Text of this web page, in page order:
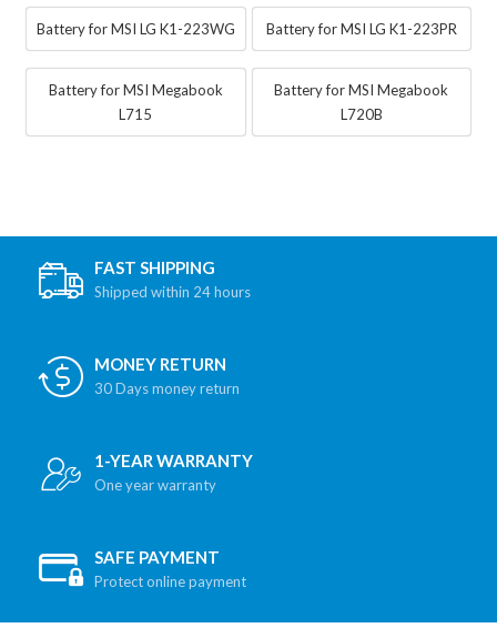
Battery for MSI LG K1-223WG Battery for MSI LG K1-223PR
Battery for MSI Megabook
L715
Battery for MSI Megabook
L720B
FAST SHIPPING
Shipped within 24 hours
MONEY RETURN
30 Days money return
1-YEAR WARRANTY
One year warranty
SAFE PAYMENT
Protect online payment